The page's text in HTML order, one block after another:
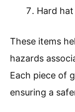
Hard
These items
hazards
Each piece of
ensuring a